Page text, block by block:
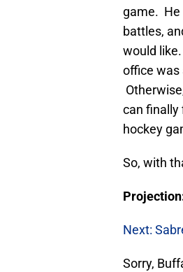
game. He
battles,
would
office was
can finally
hockey
So, with
Next:
Sorry,